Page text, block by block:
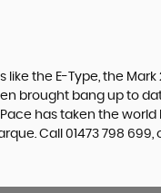
the E-Type, the Mark
brought bang up to
has taken the
Call 01473 798 699,